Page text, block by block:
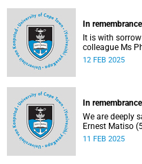
In
It is with
colleague Ms
12 FEB 2025
In
We are deeply
Ernest Matiso
11 FEB 2025